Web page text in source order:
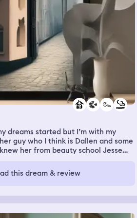
technology to not be attacked by the
to Elon Musk, and I was trying to get
of him, and there was a couple of
was dodging the bees, and talking to
that this isn't going to work, he's not
technology, so I took off to this
I ran into her house, and then I told
on, and she finally started believing
showed up, so we blocked all the
and put towels down the bottom
come in, and the bees started
dreams started but I’m with my
guy who I think is Dallen and some
her from beauty school Jesse
of it listening to this radio station,
was holding it and tried talking to
a different language, but they were
location so if someone else in my
thing soon they didn’t have an
this dream & review